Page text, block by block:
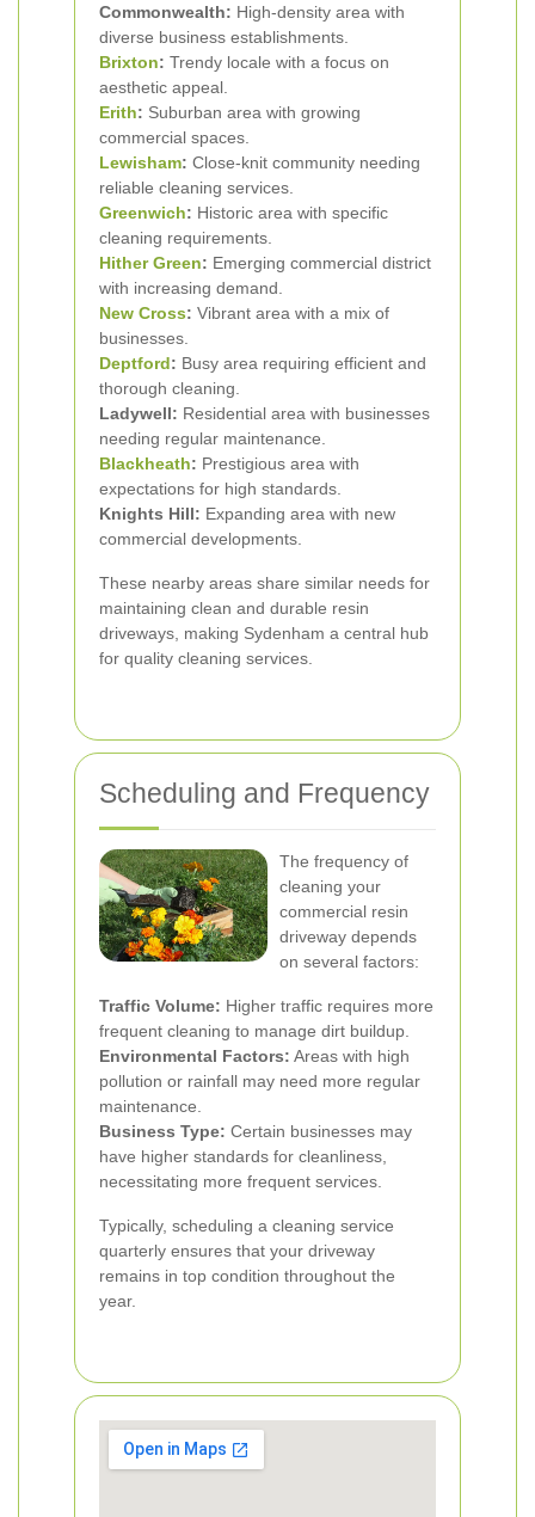
Commonwealth: High-density area with
diverse business establishments.
Brixton: Trendy locale with a focus on
aesthetic appeal.
Erith: Suburban area with growing
commercial spaces.
Lewisham: Close-knit community needing
reliable cleaning services.
Greenwich: Historic area with specific
cleaning requirements.
Hither Green: Emerging commercial district
with increasing demand.
New Cross: Vibrant area with a mix of
businesses.
Deptford: Busy area requiring efficient and
thorough cleaning.
Ladywell: Residential area with businesses
needing regular maintenance.
Blackheath: Prestigious area with
expectations for high standards.
Knights Hill: Expanding area with new
commercial developments.
These nearby areas share similar needs for
maintaining clean and durable resin
driveways, making Sydenham a central hub
for quality cleaning services.
Scheduling and Frequency
The frequency of
cleaning your
commercial resin
driveway depends
on several factors:
Traffic Volume: Higher traffic requires more
frequent cleaning to manage dirt buildup.
Environmental Factors: Areas with high
pollution or rainfall may need more regular
maintenance.
Business Type: Certain businesses may
have higher standards for cleanliness,
necessitating more frequent services.
Typically, scheduling a cleaning service
quarterly ensures that your driveway
remains in top condition throughout the
year.